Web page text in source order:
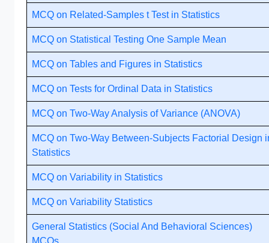
MCQ on Related-Samples t Test in Statistics
MCQ on Statistical Testing One Sample Mean
MCQ on Tables and Figures in Statistics
MCQ on Tests for Ordinal Data in Statistics
MCQ on Two-Way Analysis of Variance (ANOVA)
MCQ on Two-Way Between-Subjects Factorial Design
Statistics
MCQ on Variability in Statistics
MCQ on Variability Statistics
General Statistics (Social And Behavioral Sciences)
MCQs